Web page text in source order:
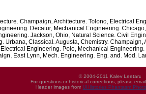
Champaign, Architecture. Tolono, Electrical
Decatur, Mechanical Engineering.
Jackson, Ohio, Natural Science. Civil
Urbana, Classical. Augusta, Chemistry.
Engineering. Polo, Mechanical
East Lynn, Mech. Engineering. Eng. and. Mod.
© 2004-2011 Kalev Leetaru
For questions or historical corrections, please email
Header images from UIHistories Phantasm